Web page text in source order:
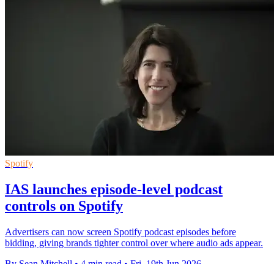
Spotify
IAS launches episode-level podcast
controls on Spotify
Advertisers can now screen Spotify podcast episodes before
bidding, giving brands tighter control over where audio ads appear.